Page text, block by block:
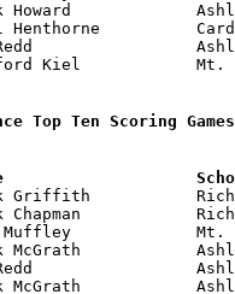
Top Ten Scoring Games